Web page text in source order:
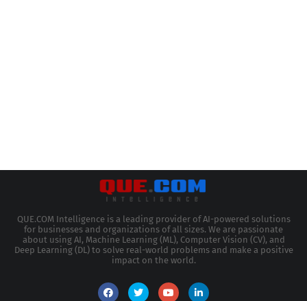
QUE.COM Intelligence is a leading provider of AI-powered solutions
for businesses and organizations of all sizes. We are passionate
about using AI, Machine Learning (ML), Computer Vision (CV), and
Deep Learning (DL) to solve real-world problems and make a positive
impact on the world.